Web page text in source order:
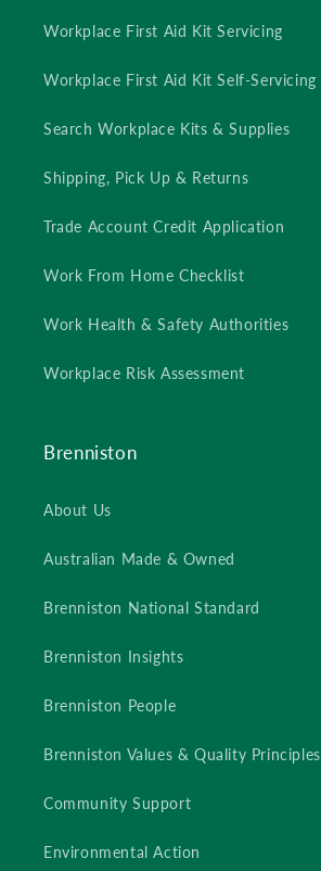
Workplace First Aid Kit Servicing
Workplace First Aid Kit Self-Servicing
Search Workplace Kits & Supplies
Shipping, Pick Up & Returns
Trade Account Credit Application
Work From Home Checklist
Work Health & Safety Authorities
Workplace Risk Assessment
Brenniston
About Us
Australian Made & Owned
Brenniston National Standard
Brenniston Insights
Brenniston People
Brenniston Values & Quality Principles
Community Support
Environmental Action